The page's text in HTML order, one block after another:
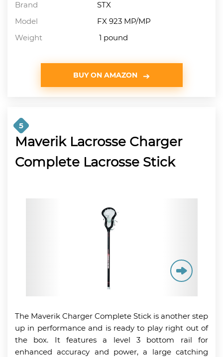
Brand
STX
Model
FX 923 MP/MP
Weight
1 pound
BUY ON AMAZON
5
Maverik Lacrosse Charger
Complete Lacrosse Stick
The Maverik Charger Complete Stick is another step
up in performance and is ready to play right out of
the box. It features a level 3 bottom rail for
enhanced accuracy and power, a large catching